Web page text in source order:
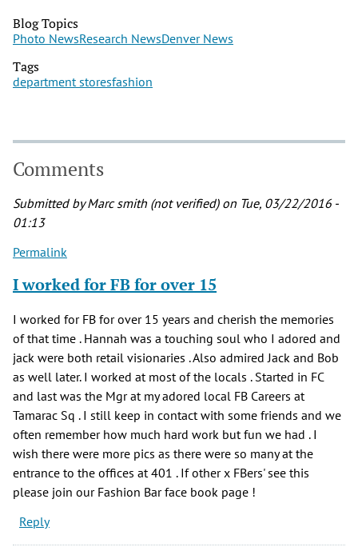
Blog Topics
Photo NewsResearch NewsDenver News
Tags
department storesfashion
Comments
Submitted byMarc smith (not verified)on Tue, 03/22/2016 -
01:13
Permalink
I worked for FB for over 15
I worked for FB for over 15 years and cherish the memories
of that time . Hannah was a touching soul who I adored and
jack were both retail visionaries . Also admired Jack and Bob
as well later. I worked at most of the locals . Started in FC
and last was the Mgr at my adored local FB Careers at
Tamarac Sq . I still keep in contact with some friends and we
often remember how much hard work but fun we had . I
wish there were more pics as there were so many at the
entrance to the offices at 401 . If other x FBers' see this
please join our Fashion Bar face book page !
Reply